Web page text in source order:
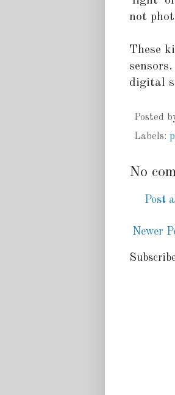
not
These
digital
Posted
Labels:
No
Post
Newer